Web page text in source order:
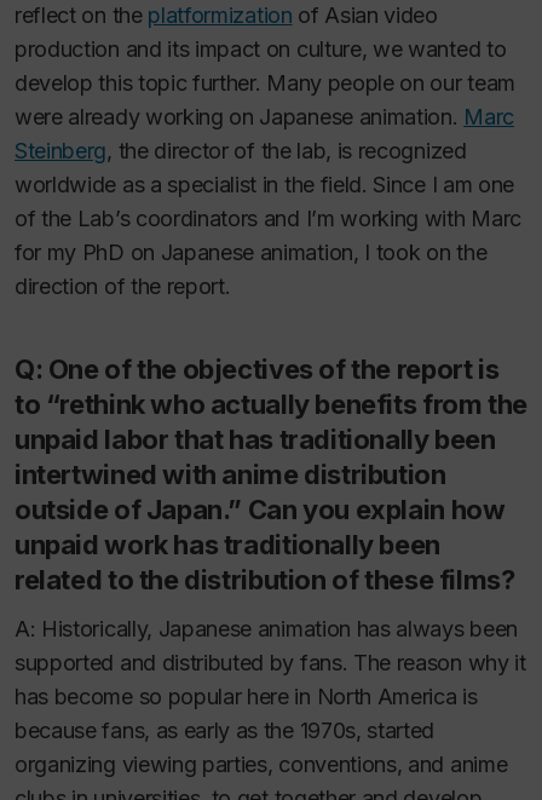
reflect on the platformization of Asian video
production and its impact on culture, we wanted to
develop this topic further. Many people on our team
were already working on Japanese animation. Marc
Steinberg, the director of the lab, is recognized
worldwide as a specialist in the field. Since I am one
of the Lab’s coordinators and I’m working with Marc
for my PhD on Japanese animation, I took on the
direction of the report.
Q: One of the objectives of the report is
to “rethink who actually benefits from the
unpaid labor that has traditionally been
intertwined with anime distribution
outside of Japan.” Can you explain how
unpaid work has traditionally been
related to the distribution of these films?
A: Historically, Japanese animation has always been
supported and distributed by fans. The reason why it
has become so popular here in North America is
because fans, as early as the 1970s, started
organizing viewing parties, conventions, and anime